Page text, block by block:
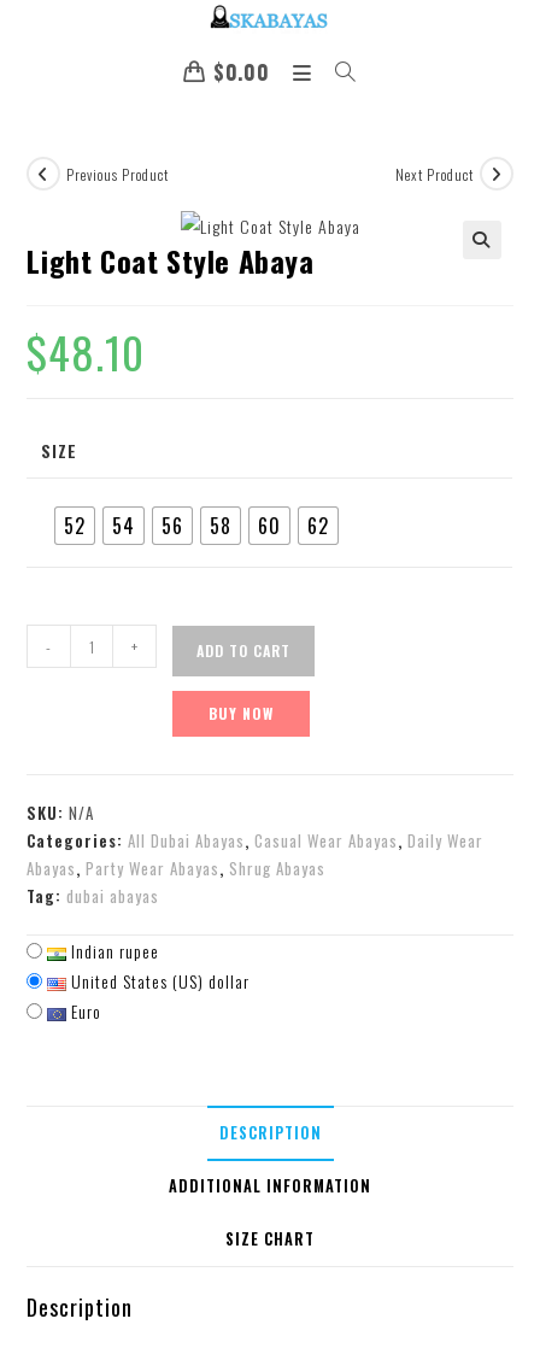
$0.00
Previous Product Next Product
Light Coat Style Abaya
$48.10
SIZE
52 54 56 58 60 62
- + ADD TO CART
BUY NOW
SKU:N/A
Categories:All Dubai Abayas,Casual Wear Abayas,Daily Wear
Abayas,Party Wear Abayas, Shrug Abayas
Tag: dubai abayas
Indian rupee
United States (US) dollar
Euro
DESCRIPTION
ADDITIONAL INFORMATION
SIZE CHART
Description